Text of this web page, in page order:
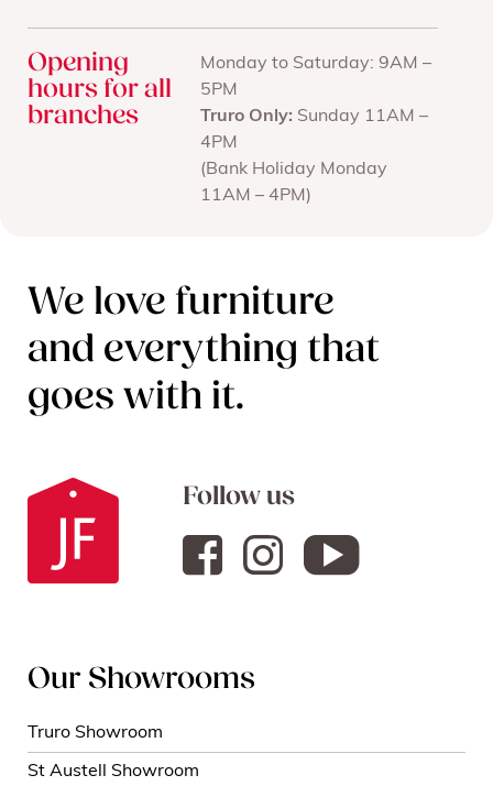
Opening
hours for all
branches
Monday to Saturday: 9AM –
5PM
Truro Only: Sunday 11AM –
4PM
(Bank Holiday Monday
11AM – 4PM)
We love furniture
and everything that
goes with it.
Follow us
Our Showrooms
Truro Showroom
St Austell Showroom